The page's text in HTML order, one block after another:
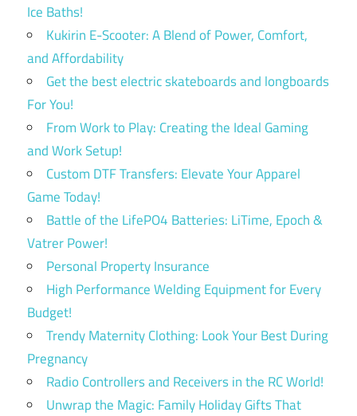
Ice Baths!
Kukirin E-Scooter: A Blend of Power, Comfort,
and Affordability
Get the best electric skateboards and longboards
For You!
From Work to Play: Creating the Ideal Gaming
and Work Setup!
Custom DTF Transfers: Elevate Your Apparel
Game Today!
Battle of the LifePO4 Batteries: LiTime, Epoch &
Vatrer Power!
Personal Property Insurance
High Performance Welding Equipment for Every
Budget!
Trendy Maternity Clothing: Look Your Best During
Pregnancy
Radio Controllers and Receivers in the RC World!
Unwrap the Magic: Family Holiday Gifts That